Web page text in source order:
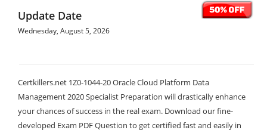
Update Date
Wednesday, August 5, 2026
Certkillers.net 1Z0-1044-20 Oracle Cloud Platform Data
Management 2020 Specialist Preparation will drastically enhance
your chances of success in the real exam. Download our fine-
developed Exam PDF Question to get certified fast and easily in